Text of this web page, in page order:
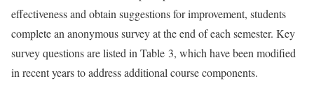
effectiveness and obtain suggestions for improvement, students
complete an anonymous survey at the end of each semester. Key
survey questions are listed in Table 3, which have been modified
in recent years to address additional course components.